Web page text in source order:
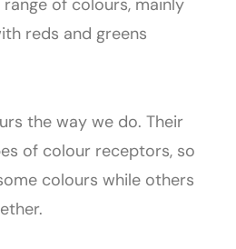
the way we do. Their
of colour receptors, so
colours while others